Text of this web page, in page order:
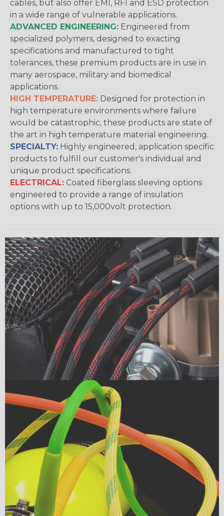
cables, but also offer EMI, RFI and ESD protection
in a wide range of vulnerable applications.
ADVANCED ENGINEERING: Engineered from
specialized polymers, designed to exacting
specifications and manufactured to tight
tolerances, these premium products are in use in
many aerospace, military and biomedical
applications.
HIGH TEMPERATURE: Designed for protection in
high temperature environments where failure
would be catastrophic, these products are state of
the art in high temperature material engineering.
SPECIALTY: Highly engineered, application specific
products to fulfill our customer's individual and
unique product specifications.
ELECTRICAL: Coated fiberglass sleeving options
engineered to provide a range of insulation
options with up to 15,000volt protection.